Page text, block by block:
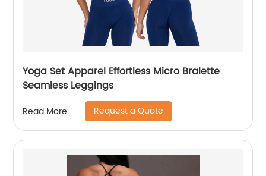
Yoga Set Apparel Effortless Micro Bralette
Seamless Leggings
Read More Request a Quote